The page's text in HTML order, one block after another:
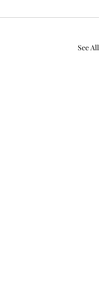
See All